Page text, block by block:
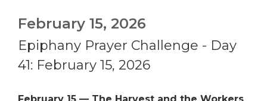
February 15, 2026
Epiphany Prayer Challenge - Day
41: February 15, 2026